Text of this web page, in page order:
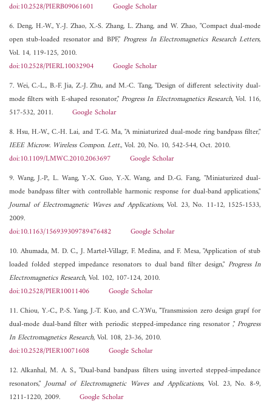
doi:10.2528/PIERB09061601
Google Scholar
6. Deng, H.-W., Y.-J. Zhao, X.-S. Zhang, L. Zhang, and W. Zhao, "Compact dual-mode
open stub-loaded resonator and BPF,"Progress In Electromagnetics Research Letters,
Vol. 14, 119-125, 2010.
doi:10.2528/PIERL10032904
Google Scholar
7. Wei, C.-L., B.-F. Jia, Z.-J. Zhu, and M.-C. Tang, "Design of different selectivity dual-
mode filters with E-shaped resonator,"Progress In Electromagnetics Research, Vol. 116,
517-532, 2011. Google Scholar
8. Hsu, H.-W., C.-H. Lai, and T.-G. Ma, "A miniaturized dual-mode ring bandpass filter,"
IEEE Microw. Wireless Compon. Lett., Vol. 20, No. 10, 542-544, Oct. 2010.
doi:10.1109/LMWC.2010.2063697
Google Scholar
9. Wang, J.-P., L. Wang, Y.-X. Guo, Y.-X. Wang, and D.-G. Fang, "Miniaturized dual-
mode bandpass filter with controllable harmonic response for dual-band applications,"
Journal of Electromagnetic Waves and Applications, Vol. 23, No. 11-12, 1525-1533,
2009.
doi:10.1163/156939309789476482
Google Scholar
10. Ahumada, M. D. C., J. Martel-Villagr, F. Medina, and F. Mesa, "Application of stub
loaded folded stepped impedance resonators to dual band filter design," Progress In
Electromagnetics Research, Vol. 102, 107-124, 2010.
doi:10.2528/PIER10011406
Google Scholar
11. Chiou, Y.-C., P.-S. Yang, J.-T. Kuo, and C.-Y.Wu, "Transmission zero design grapf for
dual-mode dual-band filter with periodic stepped-impedance ring resonator ,"Progress
In Electromagnetics Research, Vol. 108, 23-36, 2010.
doi:10.2528/PIER10071608
Google Scholar
12. Alkanhal, M. A. S., "Dual-band bandpass filters using inverted stepped-impedance
resonators,"Journal of Electromagnetic Waves and Applications, Vol. 23, No. 8-9,
1211-1220, 2009. Google Scholar